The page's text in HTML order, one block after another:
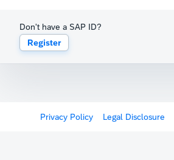
Don't have a SAP ID?
Register
Privacy Policy Legal Disclosure